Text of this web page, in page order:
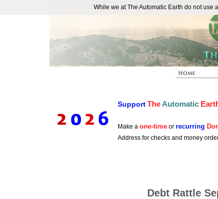
SupportTheAutomatic
Make a one-time or recurring
Address for checks and money
Debt Rattle
While we at The Automatic Earth do not